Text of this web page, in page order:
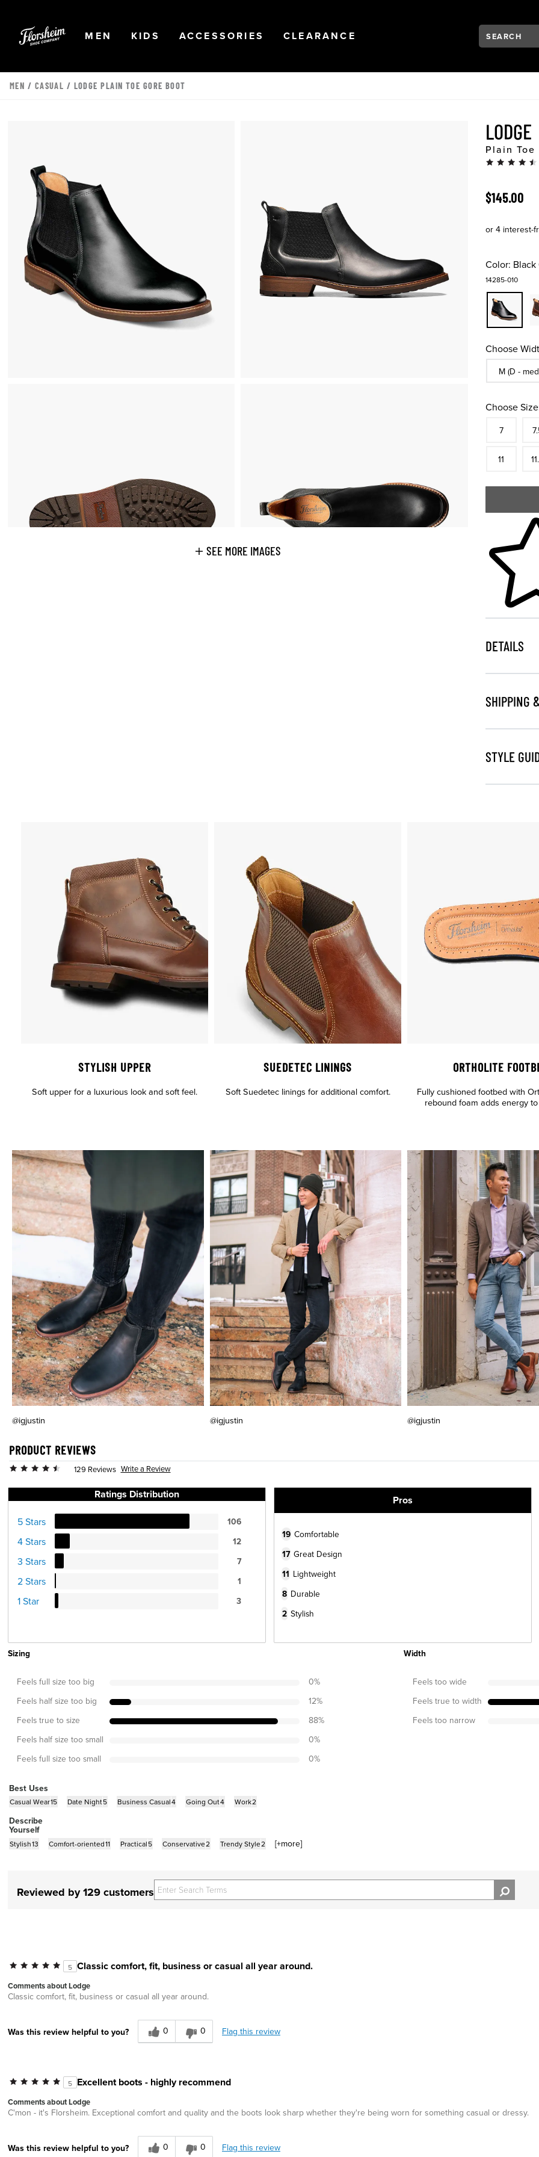
OPEN
MEN NAVIGATION
OPEN
KIDS NAVIGATION
OPEN
ACCESSORIES NAVIGATION
OPEN
CLEARANCE Search:
Type to see
MEN / CASUAL / LODGE PLAIN TOE GORE BOOT
SEE MORE IMAGES
LODGE
Plain Toe
ORIGINAL
$145.00
Color: Black
14285-010
Choose
Sizes
M (D -
Choose
7
11
Skip to
DETAILS
SHIPPING
STYLE
STYLISH UPPER
Soft upper for a luxurious look and soft feel.
SUEDETEC LININGS
Soft Suedetec linings for additional comfort.
ORTHOLITE
Fully cushioned footbed with
rebound foam adds energy
@igjustin @igjustin @igjustin
PRODUCT REVIEWS
129 Reviews Write a Review
Ratings Distribution
5 Stars 106
4 Stars 12
3 Stars 7
2 Stars 1
1 Star 3
Pros
19 Comfortable
17 Great Design
11 Lightweight
8 Durable
2 Stylish
Sizing
Feels full size too big 0%
Feels half size too big 12%
Feels true to size 88%
Feels half size too small 0%
Feels full size too small 0%
Width
Feels too wide
Feels true to width
Feels too narrow
Best Uses
Casual Wear15 Date Night5 Business Casual4 Going Out4 Work2
Describe
Yourself
Stylish13 Comfort-oriented11 Practical5 Conservative2 Trendy Style2 [+more]
Reviewed by 129 customers
5 Classic comfort, fit, business or casual all year around.
Comments about Lodge
Classic comfort, fit, business or casual all year around.
Was this review helpful to you? 0 0 Flag this review
5 Excellent boots - highly recommend
Comments about Lodge
C'mon - it's Florsheim. Exceptional comfort and quality and the boots look sharp whether they're being worn for something casual or dressy.
Was this review helpful to you? 0 0 Flag this review